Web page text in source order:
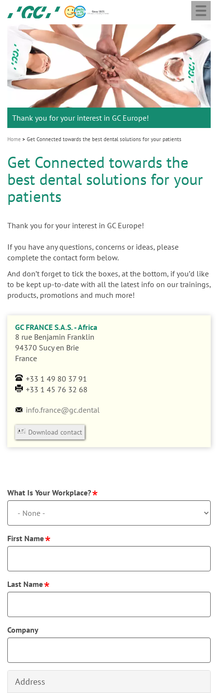
content
GC
Europe
N.V.
Thank you for your interest in GC Europe!
Home Get Connected towards the best dental solutions for your patients
Get Connected towards the
best dental solutions for your
patients
Thank you for your interest in GC Europe!
If you have any questions, concerns or ideas, please
complete the contact form below.
And don’t forget to tick the boxes, at the bottom, if you’d like
to be kept up-to-date with all the latest info on our trainings,
products, promotions and much more!
GC FRANCE S.A.S. - Africa
8 rue Benjamin Franklin
94370 Sucy en Brie
France
+33 1 49 80 37 91
+33 1 45 76 32 68
info.france@gc.dental
Download contact
What Is Your Workplace?
First Name
Last Name
Company
Address